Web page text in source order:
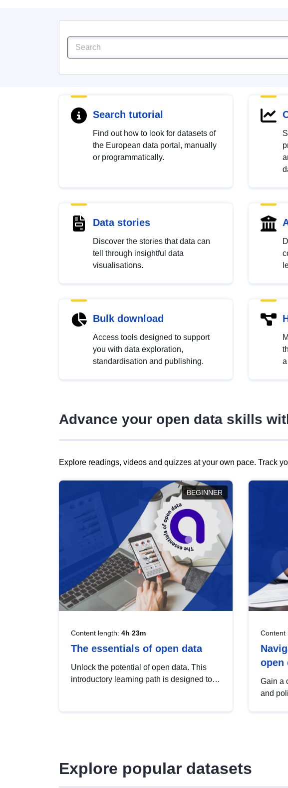
Search tutorial
Find out how to look for datasets of
the European data portal, manually
or programmatically.
Data stories
Discover the stories that data can
tell through insightful data
visualisations.
Bulk download
Access tools designed to support
you with data exploration,
standardisation and publishing.
Advance your open data skills
Explore readings, videos and quizzes at your own pace. Track
BEGINNER
Content length: 4h 23m
The essentials of open data
Unlock the potential of open data. This
introductory learning path is designed to
Content
open
Gain a
and
Explore popular datasets